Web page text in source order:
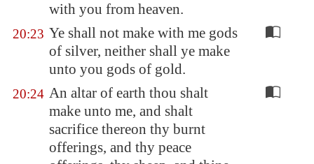
with you from heaven.
20:23 Ye shall not make with me gods
of silver, neither shall ye make
unto you gods of gold.
20:24 An altar of earth thou shalt
make unto me, and shalt
sacrifice thereon thy burnt
offerings, and thy peace